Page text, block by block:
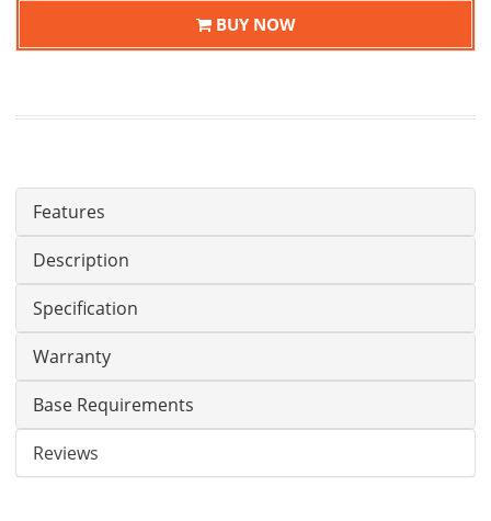
BUY NOW
Features
Description
Specification
Warranty
Base Requirements
Reviews